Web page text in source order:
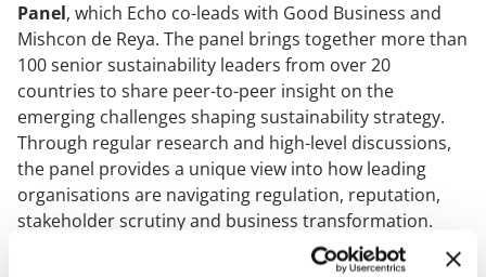
Market & Stakeholder Research
Thought Leadership Research
Influencer Mapping
Reputation Valuation
OUR INSIGHT
Britain’s Most Admired Companies Study
Panel, which Echo co-leads with Good Business and
Mishcon de Reya. The panel brings together more than
100 senior sustainability leaders from over 20
countries to share peer-to-peer insight on the
emerging challenges shaping sustainability strategy.
Through regular research and high-level discussions,
the panel provides a unique view into how leading
organisations are navigating regulation, reputation,
stakeholder scrutiny and business transformation.
The most effective sustainability leaders are those who